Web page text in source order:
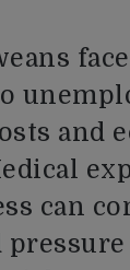
and
can